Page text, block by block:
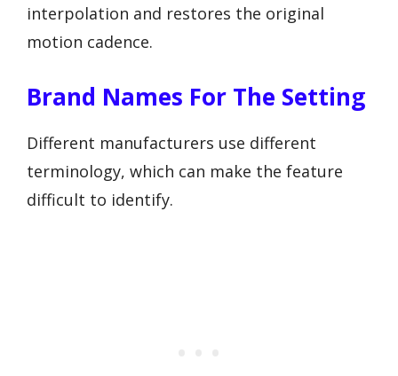
interpolation and restores the original
motion cadence.
Brand Names For The Setting
Different manufacturers use different
terminology, which can make the feature
difficult to identify.